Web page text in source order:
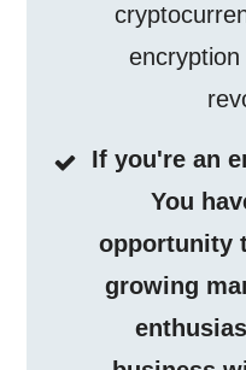
encryption
If you're an
You
opportunity
growing